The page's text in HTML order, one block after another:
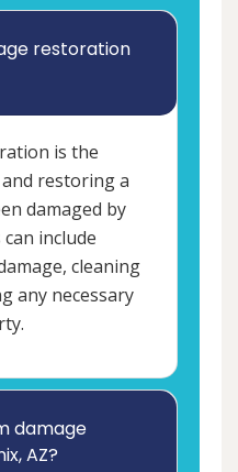
restoration
is the
restoring a
damaged by
include
cleaning
any necessary
damage
AZ?